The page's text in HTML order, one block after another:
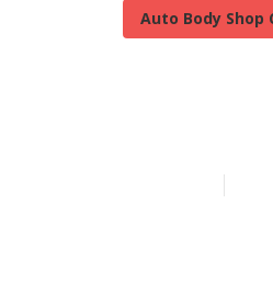
Auto Body Shop